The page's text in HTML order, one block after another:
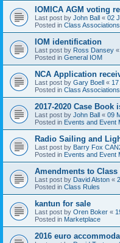
IOMICA AGM voting
Last post by John Ball « 02
Posted in Class
IOM identification
Last post by Ross Dansey «
Posted in General IOM
NCA Application
Last post by Gary Boell «
Posted in Class
2017-2020 Case Book
Last post by John Ball « 09
Posted in Events and Event
Radio Sailing and
Last post by Barry Fox
Posted in Events and Event
Amendments to
Last post by David Alston «
Posted in Class Rules
kantun for sale
Last post by Oren Boker «
Posted in Marketplace
2016 euro